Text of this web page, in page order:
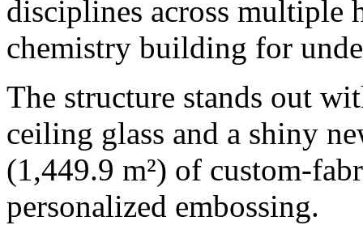
disciplines across multiple
chemistry building for
The structure stands out
ceiling glass and a shiny
(1,449.9 m²) of custom-
personalized embossing.